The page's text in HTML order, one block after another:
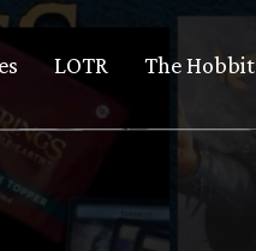
LOTR The Hobbit